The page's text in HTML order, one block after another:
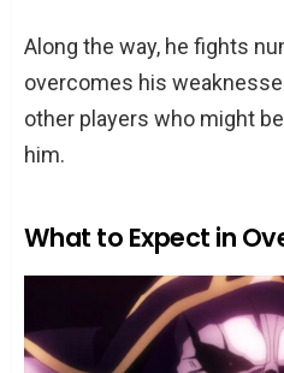
Along the way, he fights
overcomes his
other players who might
him.
What to Expect in